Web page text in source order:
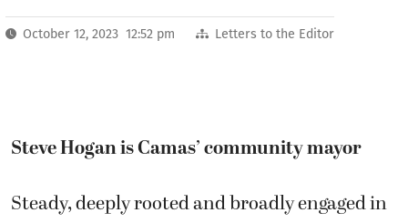
October 12, 2023 12:52 pm Letters to the Editor
Steve Hogan is Camas’ community mayor
Steady, deeply rooted and broadly engaged in